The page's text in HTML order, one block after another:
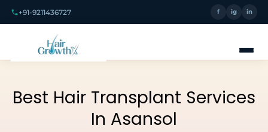
+91-9211436727 f ig in
Best Hair Transplant Services
In Asansol